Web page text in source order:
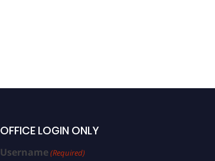
OFFICE LOGIN ONLY
Username(Required)